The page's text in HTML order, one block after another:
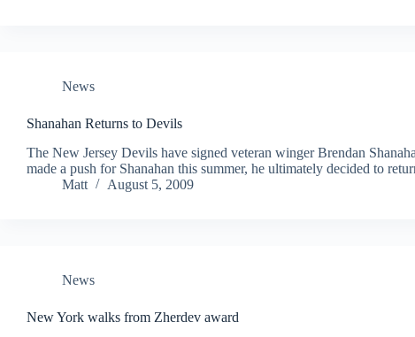
News
Shanahan Returns to Devils
The New Jersey Devils have signed veteran winger Brendan
made a push for Shanahan this summer, he ultimately decided to
Matt
August 5, 2009
News
New York walks from Zherdev award